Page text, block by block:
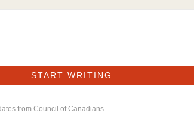
from Council of Canadians